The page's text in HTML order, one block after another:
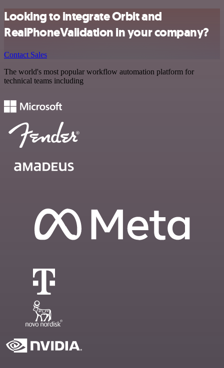
Looking to integrate Orbit and
RealPhoneValidation in your company?
Contact Sales
The world's most popular workflow automation platform for
technical teams including